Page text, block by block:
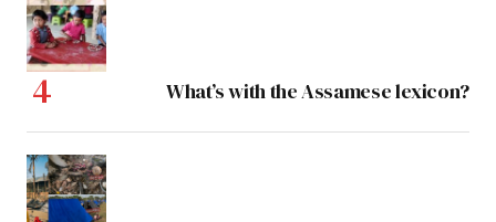
What’s with the Assamese lexicon?